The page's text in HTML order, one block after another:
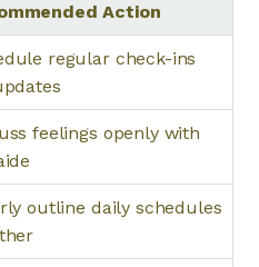
Action
regular check-ins
feelings openly with
outline daily schedules